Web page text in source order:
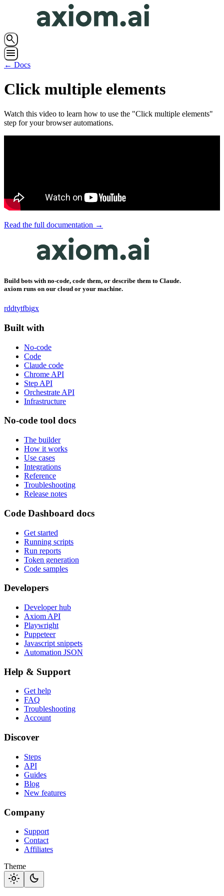
search
menu
← Docs
Click multiple elements
Watch this video to learn how to use the "Click multiple elements"
step for your browser automations.
Read the full documentation →
Build bots with no-code, code them, or describe them to Claude.
axiom runs on our cloud or your machine.
rddtytfbigx
Built with
No-code
Code
Claude code
Chrome API
Step API
Orchestrate API
Infrastructure
No-code tool docs
The builder
How it works
Use cases
Integrations
Reference
Troubleshooting
Release notes
Code Dashboard docs
Get started
Running scripts
Run reports
Token generation
Code samples
Developers
Developer hub
Axiom API
Playwright
Puppeteer
Javascript snippets
Automation JSON
Help & Support
Get help
FAQ
Troubleshooting
Account
Discover
Steps
API
Guides
Blog
New features
Company
Support
Contact
Affiliates
Theme
light_mode dark_mode